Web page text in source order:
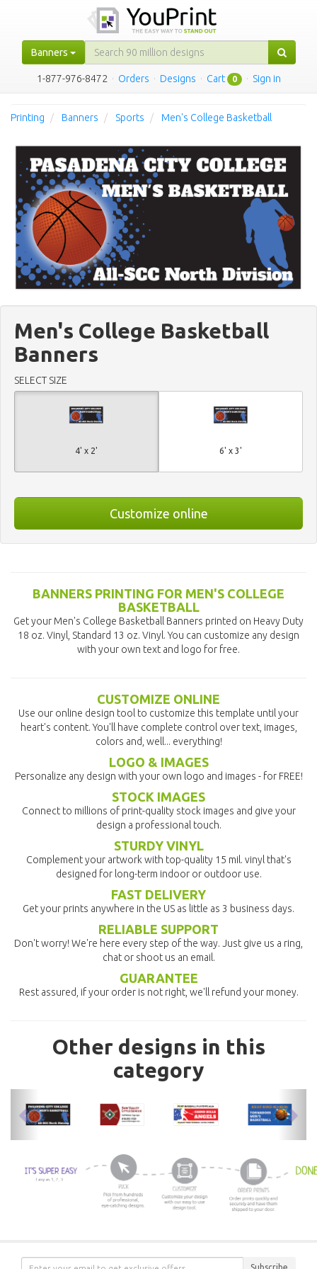
Banners
1-877-976-8472 · Orders · Designs · Cart 0 · Sign in
Printing Banners Sports Men's College Basketball
Men's College Basketball
Banners
SELECT SIZE
4' x 2' 6' x 3'
Customize online
BANNERS PRINTING FOR MEN'S COLLEGE
BASKETBALL
Get your Men's College Basketball Banners printed on Heavy Duty
18 oz. Vinyl, Standard 13 oz. Vinyl. You can customize any design
with your own text and logo for free.
CUSTOMIZE ONLINE
Use our online design tool to customize this template until your
heart's content. You'll have complete control over text, images,
colors and, well... everything!
LOGO & IMAGES
Personalize any design with your own logo and images - for FREE!
STOCK IMAGES
Connect to millions of print-quality stock images and give your
design a professional touch.
STURDY VINYL
Complement your artwork with top-quality 15 mil. vinyl that's
designed for long-term indoor or outdoor use.
FAST DELIVERY
Get your prints anywhere in the US as little as 3 business days.
RELIABLE SUPPORT
Don't worry! We're here every step of the way. Just give us a ring,
chat or shoot us an email.
GUARANTEE
Rest assured, if your order is not right, we'll refund your money.
Other designs in this
category